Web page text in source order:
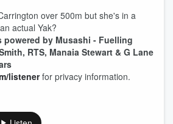
over 500m but she's in a
actual Yak?
powered by Musashi - Fuelling
RTS, Manaia Stewart & G Lane
listenerfor privacy information.